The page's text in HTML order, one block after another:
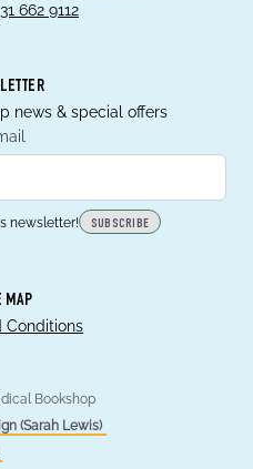
662 9112
news & special offers
newsletter! SUBSCRIBE
MAP
Conditions
Bookshop
(Sarah Lewis)